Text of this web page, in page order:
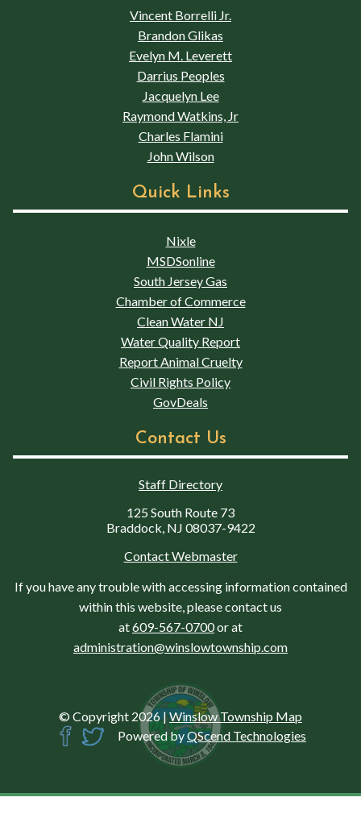
Vincent Borrelli Jr.
Brandon Glikas
Evelyn M. Leverett
Darrius Peoples
Jacquelyn Lee
Raymond Watkins, Jr
Charles Flamini
John Wilson
Quick Links
Nixle
MSDSonline
South Jersey Gas
Chamber of Commerce
Clean Water NJ
Water Quality Report
Report Animal Cruelty
Civil Rights Policy
GovDeals
Contact Us
Staff Directory
125 South Route 73
Braddock, NJ 08037-9422
Contact Webmaster
If you have any trouble with accessing information contained
within this website, please contact us
at609-567-0700or at
administration@winslowtownship.com
© Copyright 2026 |Winslow Township Map
Powered byQScend Technologies